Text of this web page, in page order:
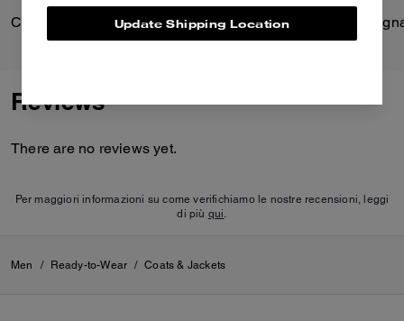
Classic Shearling Coat
Reviews
There are no reviews yet.
Per maggiori informazioni su come verifichiamo le nostre recensioni, leggi
di più qui.
Men / Ready-to-Wear / Coats & Jackets
Update Shipping Location